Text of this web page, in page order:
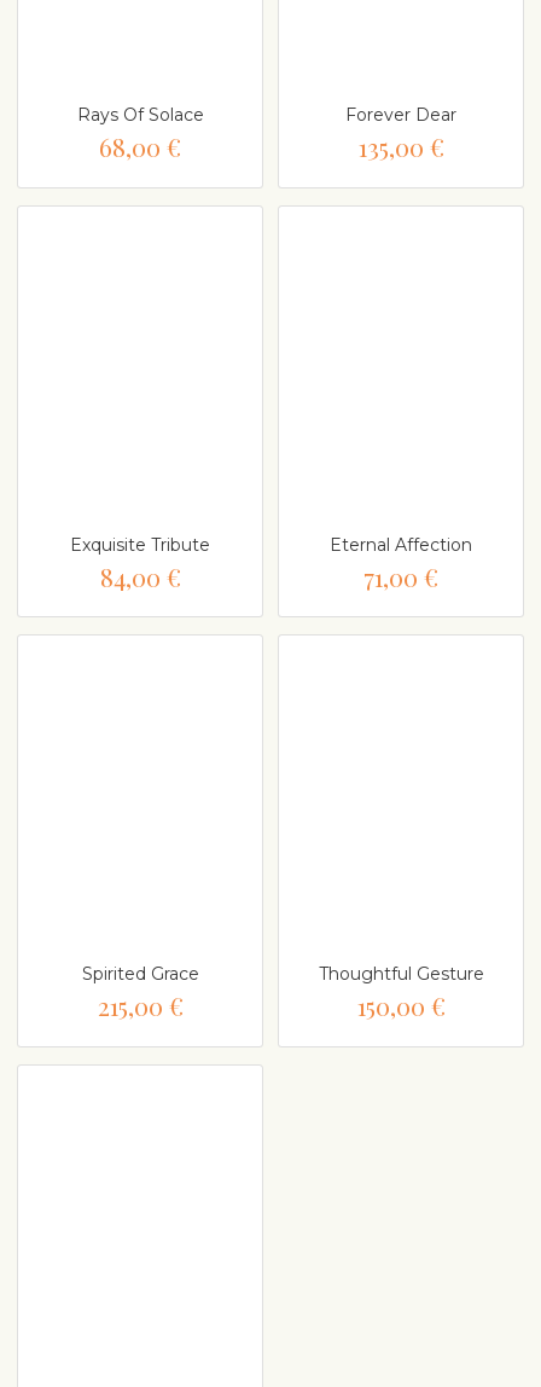
Rays Of Solace
68,00 €
Forever Dear
135,00 €
Exquisite Tribute
84,00 €
Eternal Affection
71,00 €
Spirited Grace
215,00 €
Thoughtful Gesture
150,00 €